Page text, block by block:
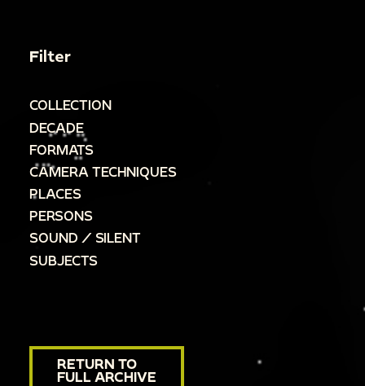
Filter
COLLECTION
DECADE
FORMATS
CAMERA TECHNIQUES
PLACES
PERSONS
SOUND / SILENT
SUBJECTS
RETURN TO
FULL ARCHIVE